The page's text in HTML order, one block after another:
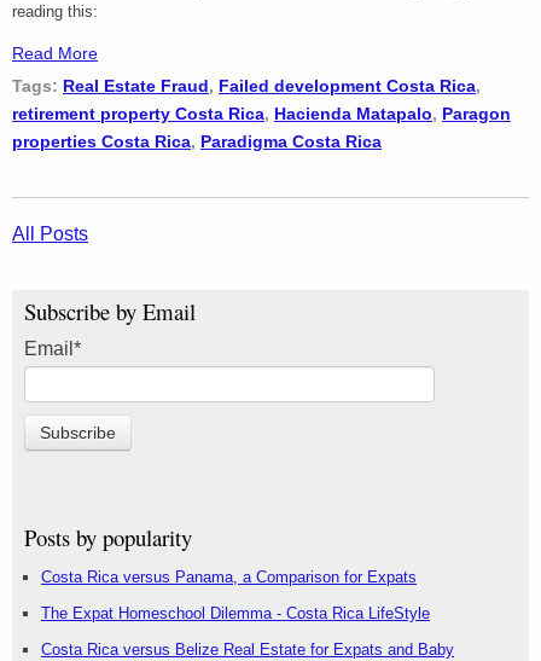
reading this:
Read More
Tags: Real Estate Fraud, Failed development Costa Rica,
retirement property Costa Rica, Hacienda Matapalo, Paragon
properties Costa Rica, Paradigma Costa Rica
All Posts
Subscribe by Email
Email *
Posts by popularity
Costa Rica versus Panama, a Comparison for Expats
The Expat Homeschool Dilemma - Costa Rica LifeStyle
Costa Rica versus Belize Real Estate for Expats and Baby